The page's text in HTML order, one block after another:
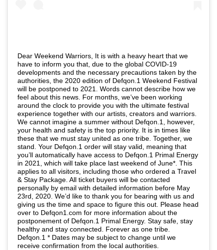
Dear Weekend Warriors, It is with a heavy heart that we
have to inform you that, due to the global COVID-19
developments and the necessary precautions taken by the
authorities, the 2020 edition of Defqon.1 Weekend Festival
will be postponed to 2021. Words cannot describe how we
feel about this news. For months, we’ve been working
around the clock to provide you with the ultimate festival
experience together with our artists, creators and warriors.
We cannot imagine a summer without Defqon.1, however,
your health and safety is the top priority. It is in times like
these that we must stay united as one tribe. Together, we
stand. Your Defqon.1 order will stay valid, meaning that
you’ll automatically have access to Defqon.1 Primal Energy
in 2021, which will take place last weekend of June*. This
applies to all visitors, including those who ordered a Travel
& Stay Package. All ticket buyers will be contacted
personally by email with detailed information before May
23rd, 2020. We’d like to thank you for bearing with us and
giving us the time and space to figure this out. Please head
over to Defqon1.com for more information about the
postponement of Defqon.1 Primal Energy. Stay safe, stay
healthy and stay connected. Forever as one tribe.
Defqon.1 * Dates may be subject to change until we
receive confirmation from the local authorities.